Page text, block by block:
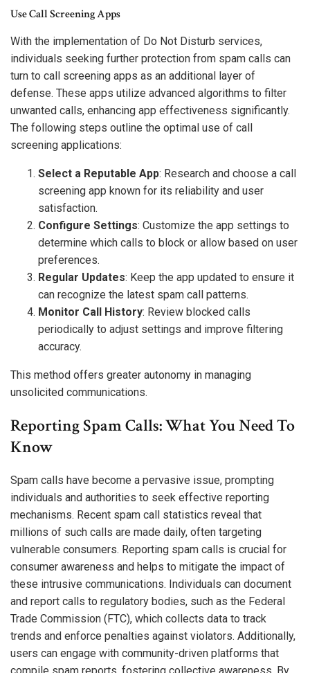
Use Call Screening Apps
With the implementation of Do Not Disturb services,
individuals seeking further protection from spam calls can
turn to call screening apps as an additional layer of
defense. These apps utilize advanced algorithms to filter
unwanted calls, enhancing app effectiveness significantly.
The following steps outline the optimal use of call
screening applications:
Select a Reputable App: Research and choose a call
screening app known for its reliability and user
satisfaction.
Configure Settings: Customize the app settings to
determine which calls to block or allow based on user
preferences.
Regular Updates: Keep the app updated to ensure it
can recognize the latest spam call patterns.
Monitor Call History: Review blocked calls
periodically to adjust settings and improve filtering
accuracy.
This method offers greater autonomy in managing
unsolicited communications.
Reporting Spam Calls: What You Need To
Know
Spam calls have become a pervasive issue, prompting
individuals and authorities to seek effective reporting
mechanisms. Recent spam call statistics reveal that
millions of such calls are made daily, often targeting
vulnerable consumers. Reporting spam calls is crucial for
consumer awareness and helps to mitigate the impact of
these intrusive communications. Individuals can document
and report calls to regulatory bodies, such as the Federal
Trade Commission (FTC), which collects data to track
trends and enforce penalties against violators. Additionally,
users can engage with community-driven platforms that